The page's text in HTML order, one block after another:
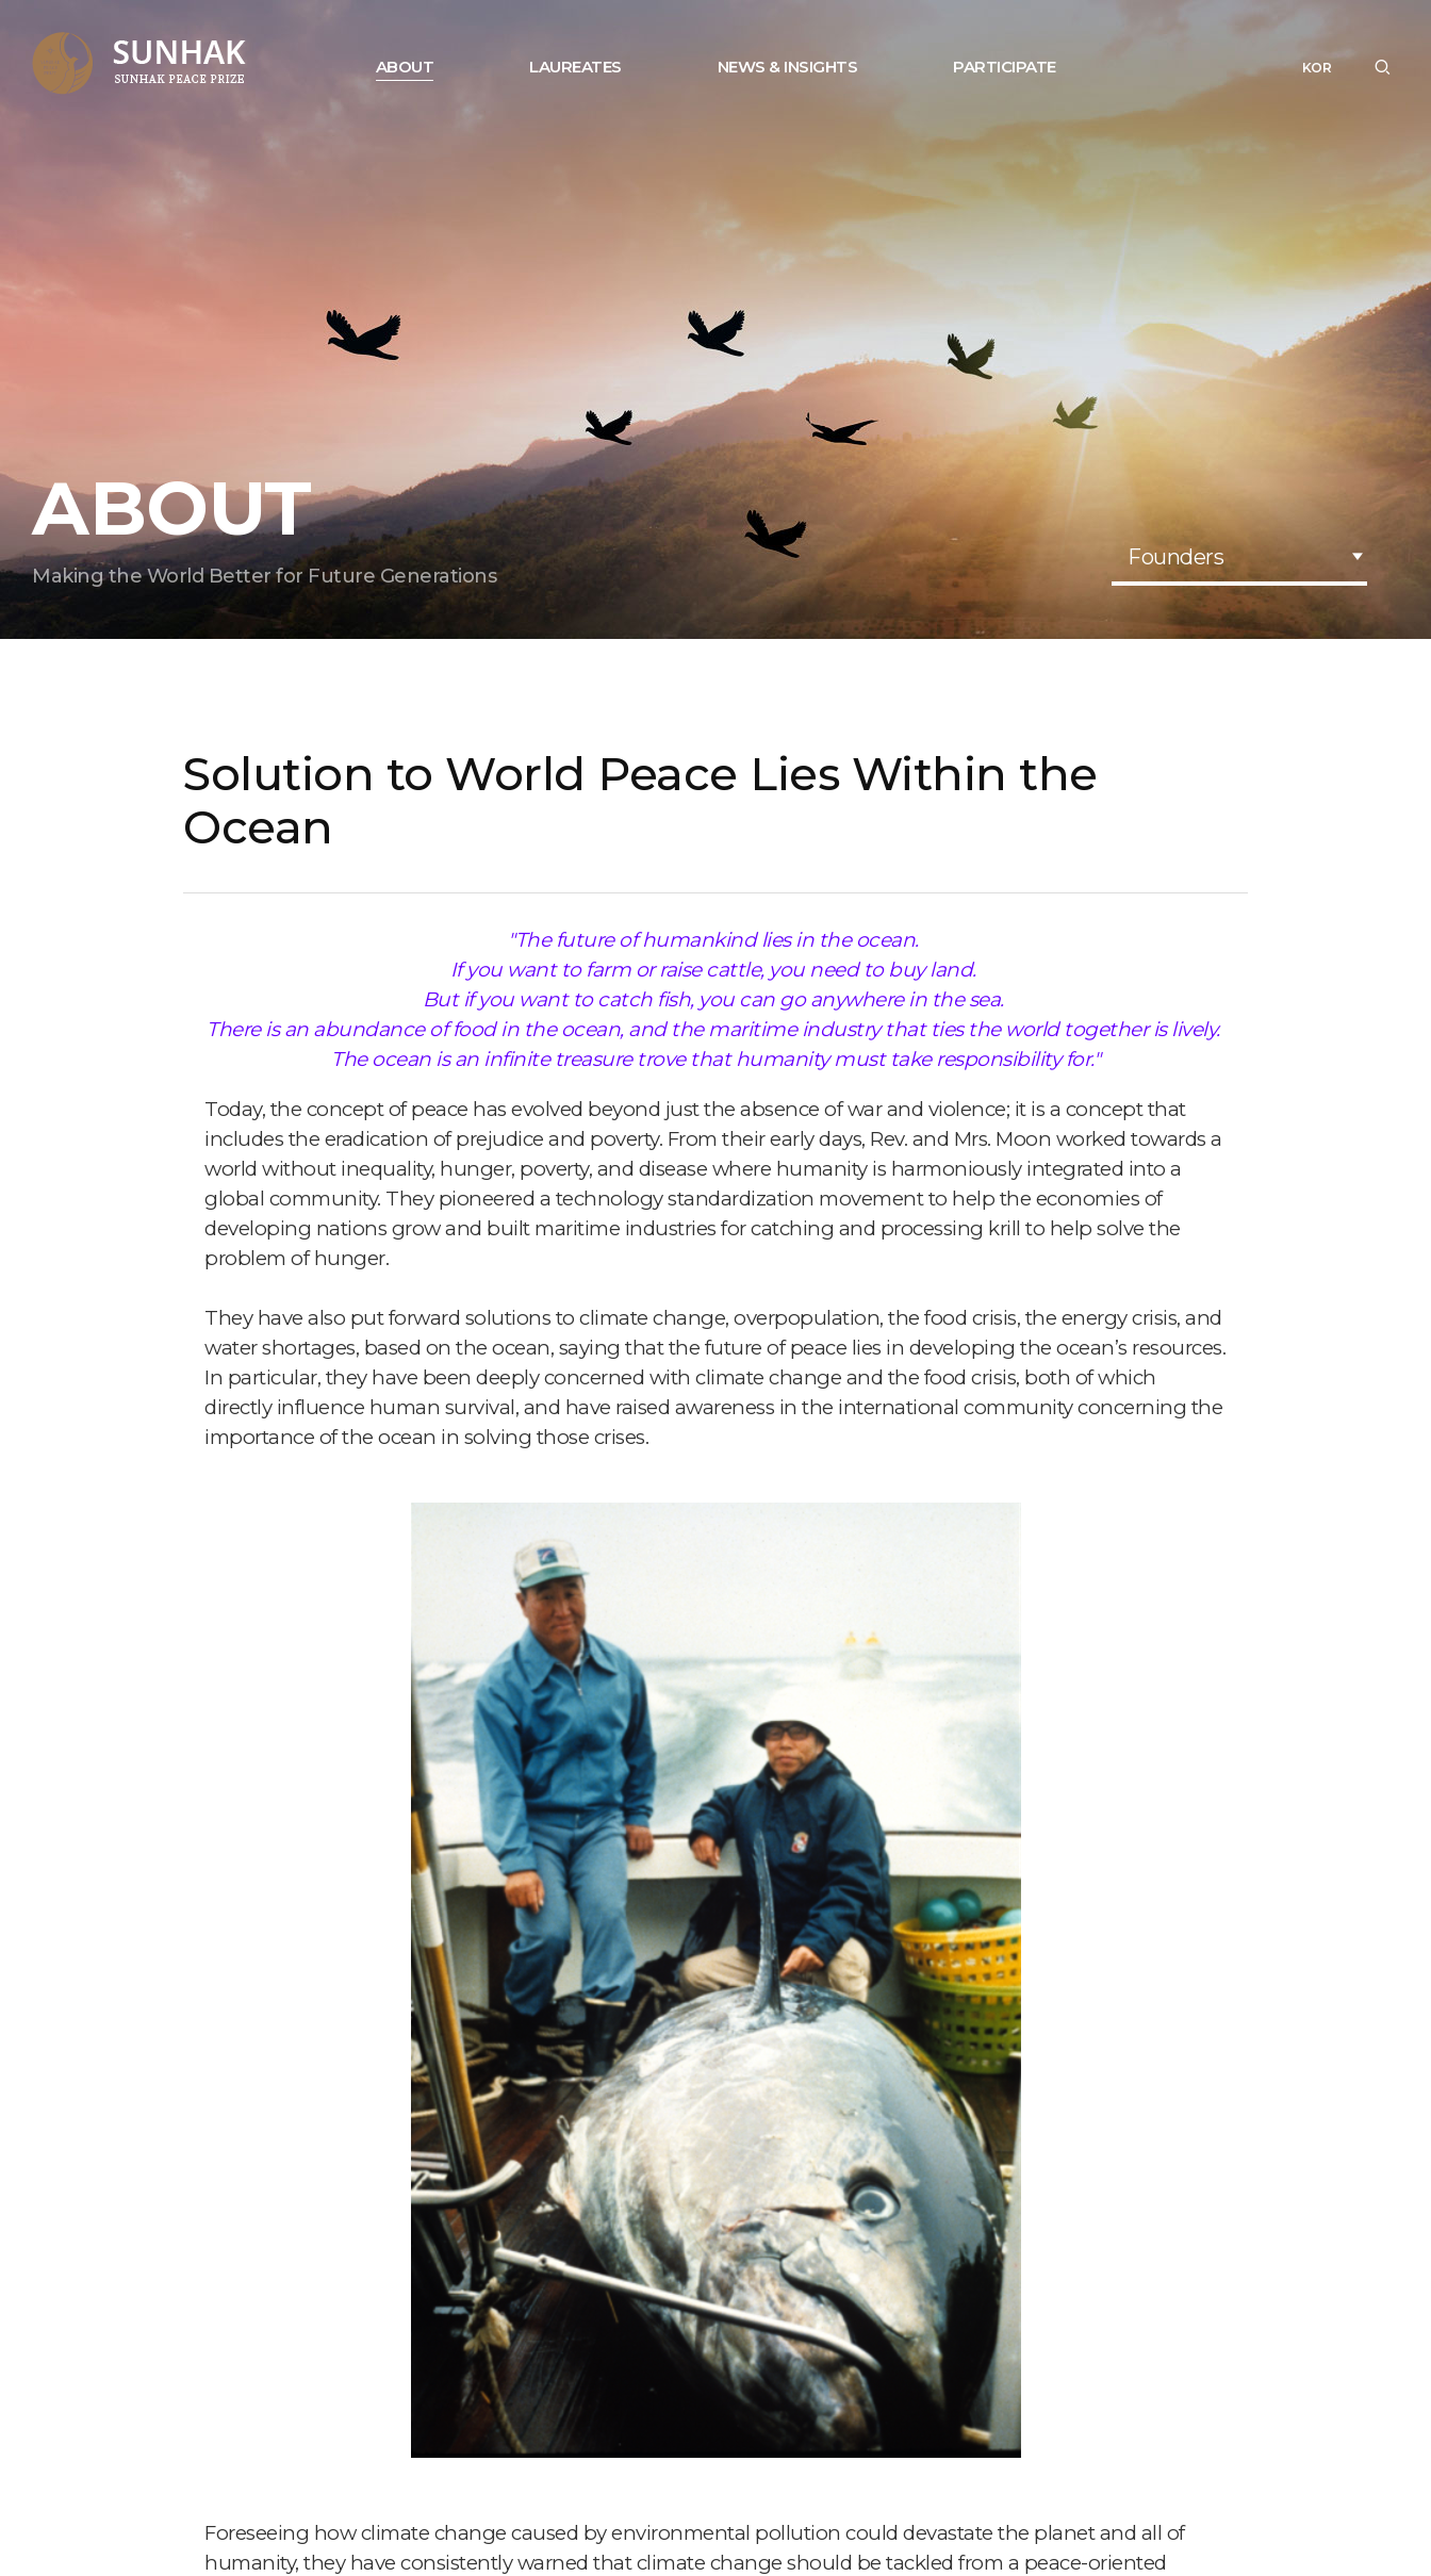
ABOUT LAUREATES NEWS & INSIGHTS PARTICIPATE KOR
ABOUT
Making the World Better for Future Generations
Founders
Solution to World Peace Lies Within the
Ocean
"The future of humankind lies in the ocean.
If you want to farm or raise cattle, you need to buy land.
But if you want to catch fish, you can go anywhere in the sea.
There is an abundance of food in the ocean, and the maritime industry that ties the world together is lively.
The ocean is an infinite treasure trove that humanity must take responsibility for."
Today, the concept of peace has evolved beyond just the absence of war and violence; it is a concept that
includes the eradication of prejudice and poverty. From their early days, Rev. and Mrs. Moon worked towards a
world without inequality, hunger, poverty, and disease where humanity is harmoniously integrated into a
global community. They pioneered a technology standardization movement to help the economies of
developing nations grow and built maritime industries for catching and processing krill to help solve the
problem of hunger.
They have also put forward solutions to climate change, overpopulation, the food crisis, the energy crisis, and
water shortages, based on the ocean, saying that the future of peace lies in developing the ocean’s resources.
In particular, they have been deeply concerned with climate change and the food crisis, both of which
directly influence human survival, and have raised awareness in the international community concerning the
importance of the ocean in solving those crises.
Foreseeing how climate change caused by environmental pollution could devastate the planet and all of
humanity, they have consistently warned that climate change should be tackled from a peace-oriented